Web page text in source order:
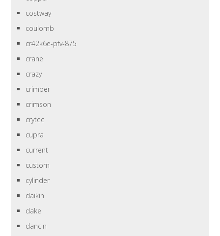
costway
coulomb
cr42k6e-pfv-875
crane
crazy
crimper
crimson
crytec
cupra
current
custom
cylinder
daikin
dake
dancin